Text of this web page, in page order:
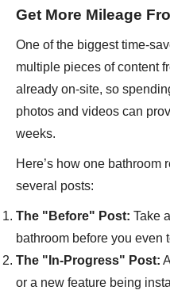
Get More Mileage
One of the biggest time-
multiple pieces of content
already on-site, so
photos and videos can
weeks.
Here’s how one bathroom
several posts:
The "Before" Post: Take
bathroom before you even
The "In-Progress" Post:
or a new feature being